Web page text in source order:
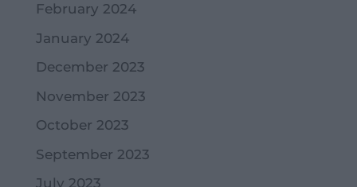
February 2024
January 2024
December 2023
November 2023
October 2023
September 2023
July 2023